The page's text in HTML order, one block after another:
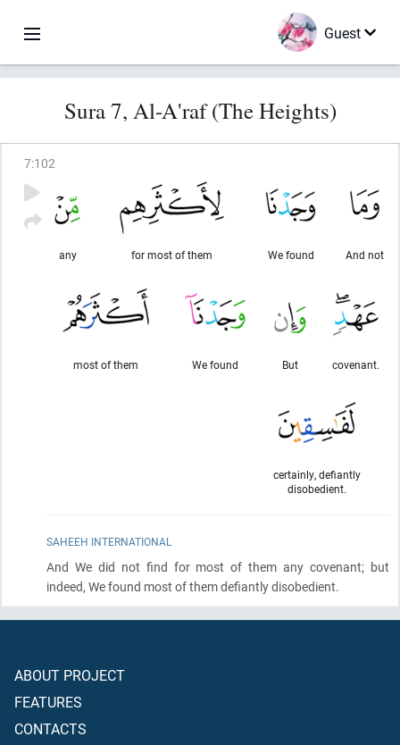
Guest
Sura 7, Al-A'raf (The Heights)
7:102
And not
We found
for most of them
any
covenant.
But
We found
most of them
certainly, defiantly
disobedient.
SAHEEH INTERNATIONAL
And We did not find for most of them any covenant; but
indeed, We found most of them defiantly disobedient.
ABOUT PROJECT
FEATURES
CONTACTS